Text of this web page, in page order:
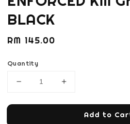
BLACK
Regular
RM 145.00
Quantity
Add to